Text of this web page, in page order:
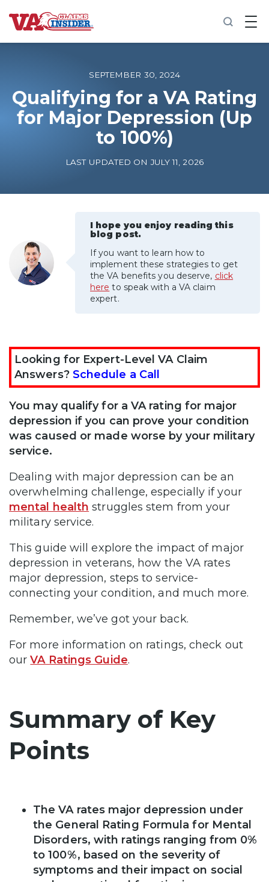
B
a
o
m
e
Increase My VA Rating
VA Disability Calculator
SEPTEMBER 30, 2024
Qualifying for a VA Rating
for Major Depression (Up
to 100%)
LAST UPDATED ON JULY 11, 2026
I hope you enjoy reading this
blog post.
If you want to learn how to
implement these strategies to get
the VA benefits you deserve, click
here to speak with a VA claim
expert.
Looking for Expert-Level VA Claim
Answers? Schedule a Call
You may qualify for a VA rating for major
depression if you can prove your condition
was caused or made worse by your military
service.
Dealing with major depression can be an
overwhelming challenge, especially if your
mental health struggles stem from your
military service.
This guide will explore the impact of major
depression in veterans, how the VA rates
major depression, steps to service-
connecting your condition, and much more.
Remember, we’ve got your back.
For more information on ratings, check out
ourVA Ratings Guide.
Summary of Key
Points
The VA rates major depression under
the General Rating Formula for Mental
Disorders, with ratings ranging from 0%
to 100%, based on the severity of
symptoms and their impact on social